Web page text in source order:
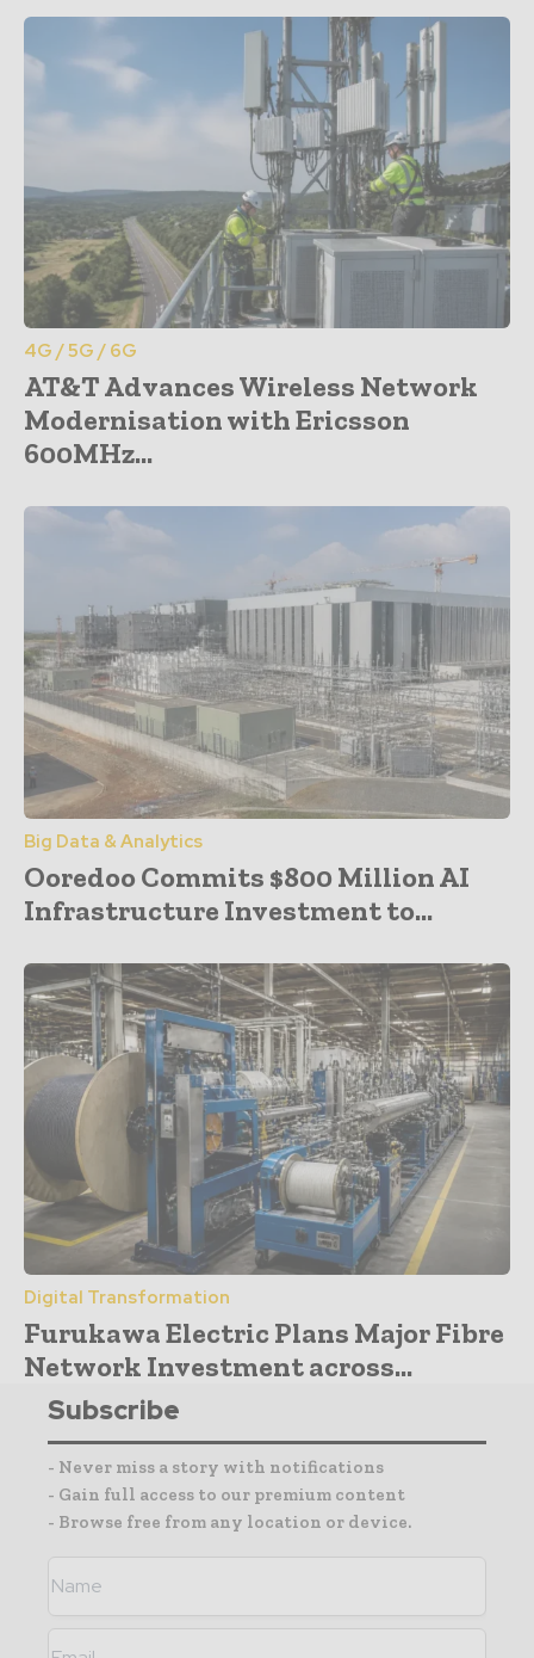
4G / 5G / 6G
AT&T Advances Wireless Network
Modernisation with Ericsson
600MHz...
Big Data & Analytics
Ooredoo Commits $800 Million AI
Infrastructure Investment to...
Digital Transformation
Furukawa Electric Plans Major Fibre
Network Investment across...
Subscribe
- Never miss a story with notifications
- Gain full access to our premium content
- Browse free from any location or device.